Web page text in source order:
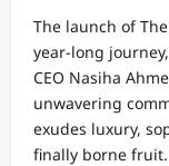
The launch of
year-long
CEO Nasiha
unwavering
exudes luxury,
finally borne